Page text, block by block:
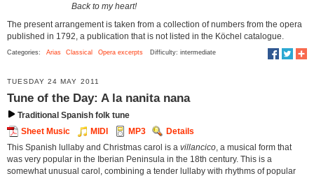
Back to my heart!
The present arrangement is taken from a collection of numbers from the opera
published in 1792, a publication that is not listed in the Köchel catalogue.
Categories: Arias Classical Opera excerpts Difficulty: intermediate
TUESDAY 24 MAY 2011
Tune of the Day: A la nanita nana
Traditional Spanish folk tune
Sheet Music
MIDI MP3
Details
This Spanish lullaby and Christmas carol is a villancico , a musical form that
was very popular in the Iberian Peninsula in the 18th century. This is a
somewhat unusual carol, combining a tender lullaby with rhythms of popular